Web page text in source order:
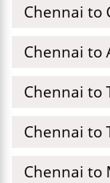
Chennai to
Chennai to
Chennai to
Chennai to
Chennai to